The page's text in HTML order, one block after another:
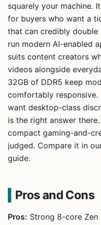
squarely your machine.
for buyers who want a
that can credibly double
run modern AI-enabled
suits content creators
videos alongside
32GB of DDR5 keep
comfortably
want desktop-class
is the right answer
compact gaming-and-
judged. Compare it in
guide.
Pros and Cons
Pros: Strong 8-core Zen